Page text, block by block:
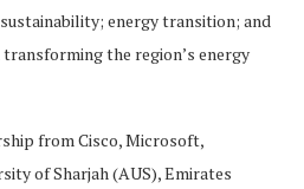
energy transition; and
the region’s energy
from Cisco, Microsoft,
of Sharjah (AUS), Emirates